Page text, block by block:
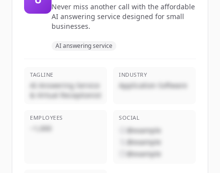
Never miss another call with the affordable
AI answering service designed for small
businesses.
AI answering service
TAGLINE
AI Answering Service
& Virtual Receptionist
INDUSTRY
Application Software
EMPLOYEES
~1,000
SOCIAL
@example
@example
@example